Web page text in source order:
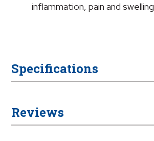
inflammation, pain and swelling
Specifications
Reviews